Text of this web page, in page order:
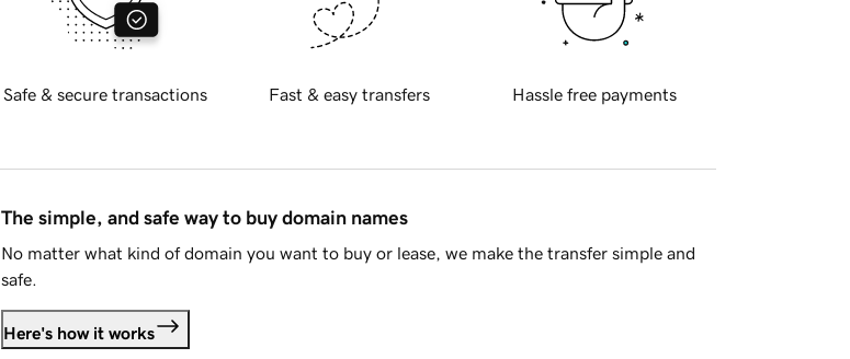
Safe & secure transactions Fast & easy transfers Hassle free payments
The simple, and safe way to buy domain names
No matter what kind of domain you want to buy or lease, we make the transfer simple and
safe.
Here's how it works